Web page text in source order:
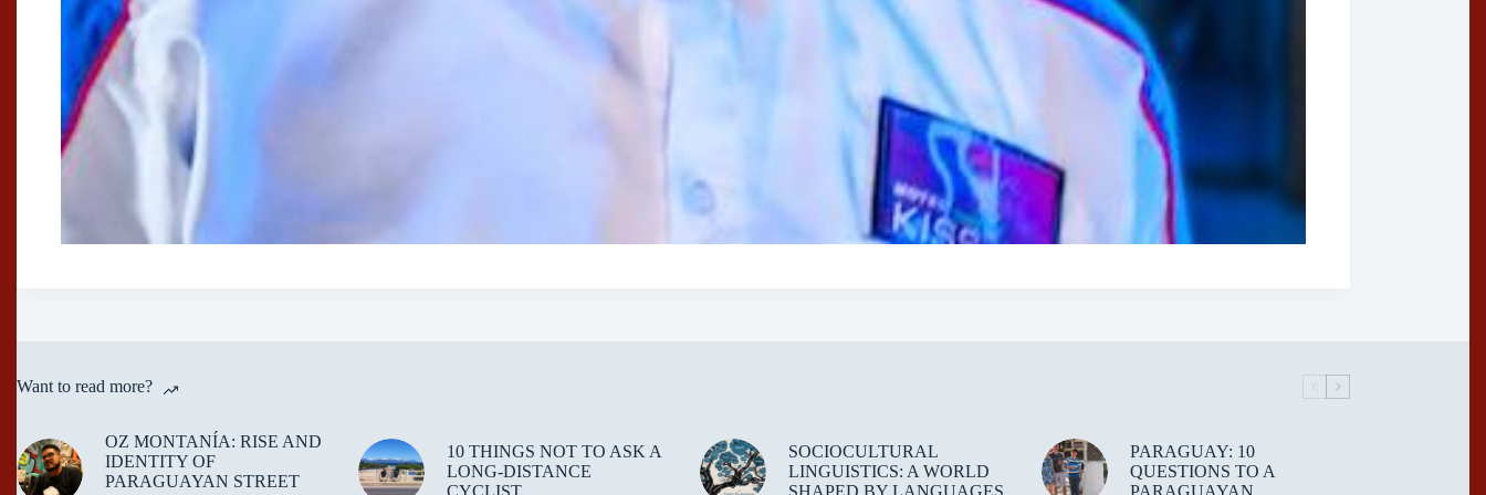
Want to read more?
OZ MONTANÍA: RISE AND
IDENTITY OF
PARAGUAYAN STREET
10 THINGS NOT TO ASK A
LONG-DISTANCE
SOCIOCULTURAL
LINGUISTICS: A WORLD
PARAGUAY: 10
QUESTIONS TO A